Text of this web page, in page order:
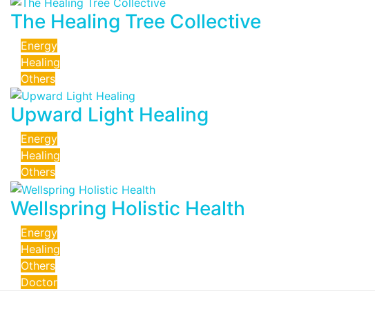
The Healing Tree Collective
Energy
Healing
Others
Upward Light Healing
Energy
Healing
Others
Wellspring Holistic Health
Energy
Healing
Others
Doctor